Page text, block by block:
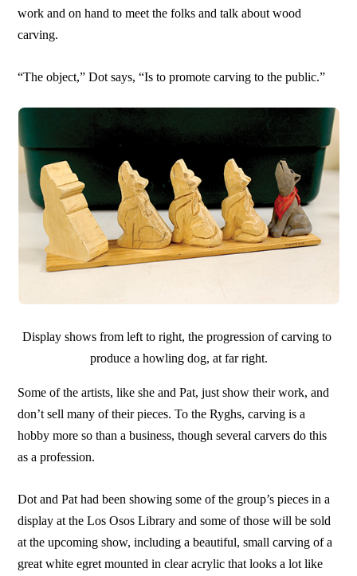
work and on hand to meet the folks and talk about wood
carving.
“The object,” Dot says, “Is to promote carving to the public.”
Display shows from left to right, the progression of carving to
produce a howling dog, at far right.
Some of the artists, like she and Pat, just show their work, and
don’t sell many of their pieces. To the Ryghs, carving is a
hobby more so than a business, though several carvers do this
as a profession.
Dot and Pat had been showing some of the group’s pieces in a
display at the Los Osos Library and some of those will be sold
at the upcoming show, including a beautiful, small carving of a
great white egret mounted in clear acrylic that looks a lot like